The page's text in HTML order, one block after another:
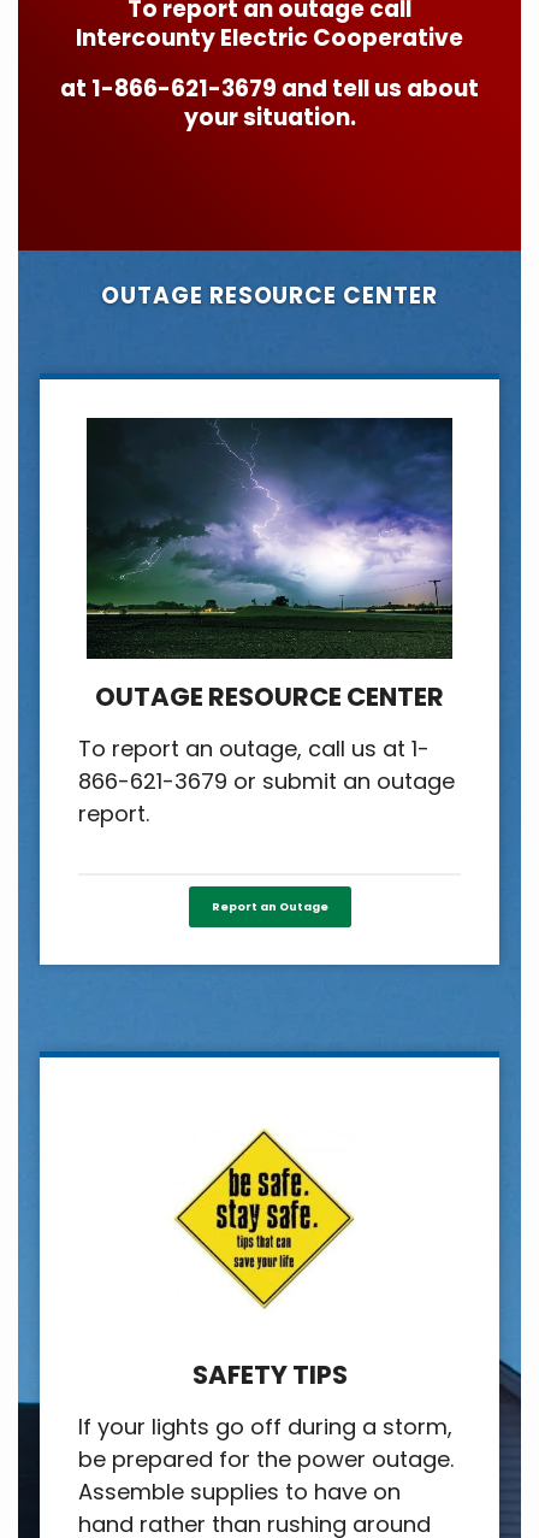
To report an outage call
Intercounty Electric Cooperative
at 1-866-621-3679 and tell us about
your situation.
OUTAGE RESOURCE CENTER
OUTAGE RESOURCE CENTER
To report an outage, call us at 1-
866-621-3679 or submit an outage
report.
Report an Outage
SAFETY TIPS
If your lights go off during a storm,
be prepared for the power outage.
Assemble supplies to have on
hand rather than rushing around